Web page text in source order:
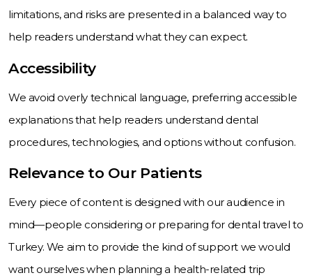
limitations, and risks are presented in a balanced way to
help readers understand what they can expect.
Accessibility
We avoid overly technical language, preferring accessible
explanations that help readers understand dental
procedures, technologies, and options without confusion.
Relevance to Our Patients
Every piece of content is designed with our audience in
mind—people considering or preparing for dental travel to
Turkey. We aim to provide the kind of support we would
want ourselves when planning a health-related trip